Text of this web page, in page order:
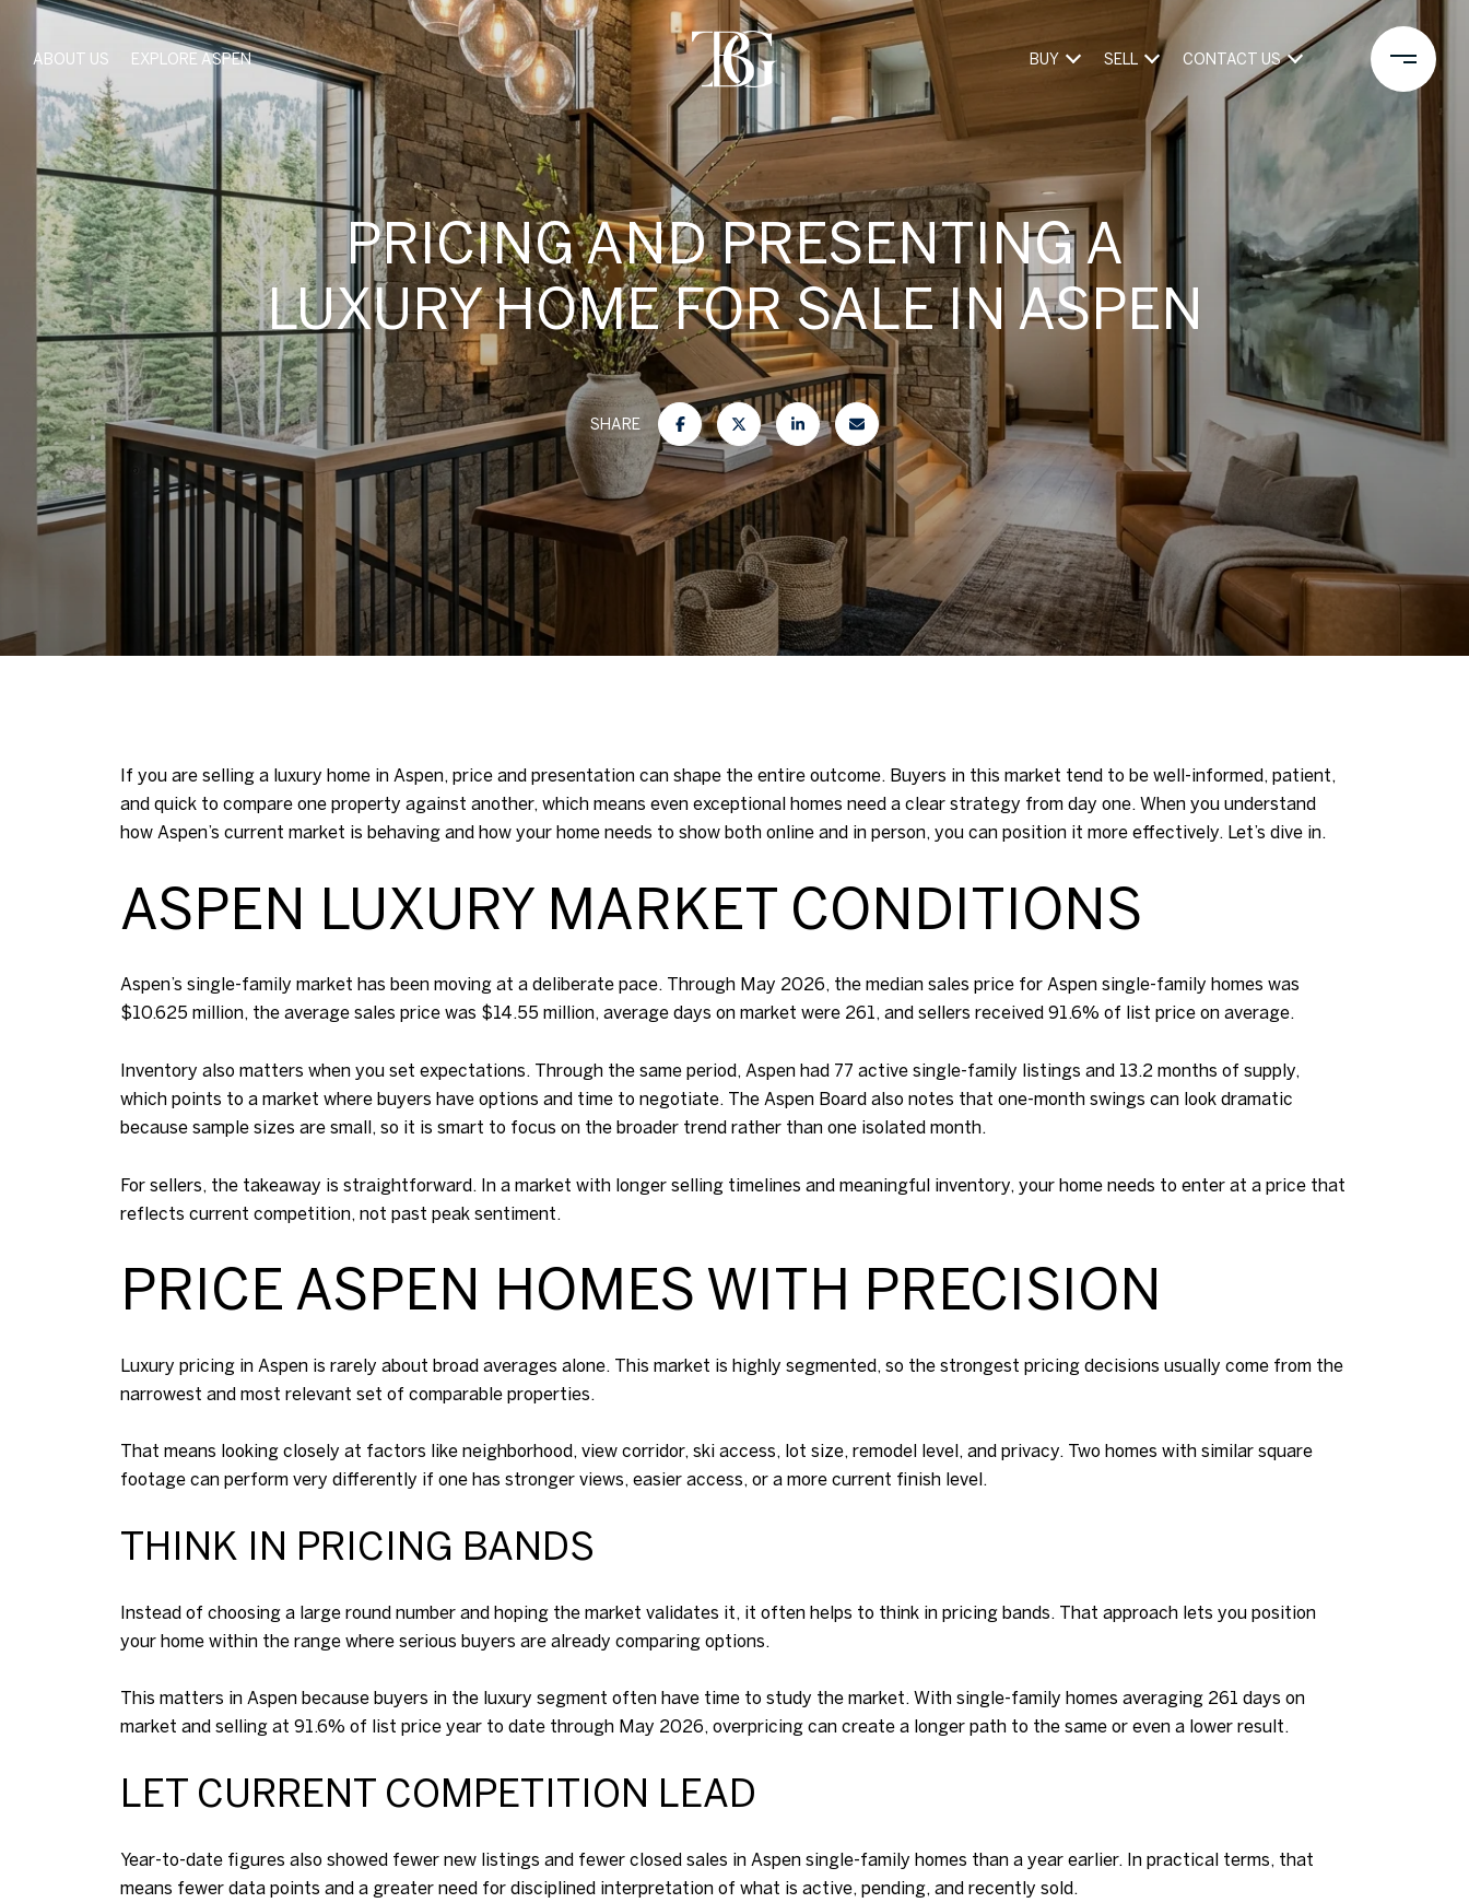
ABOUT US EXPLORE ASPEN BUY SELL CONTACT US
PRICING AND PRESENTING A
LUXURY HOME FOR SALE IN ASPEN
SHARE
If you are selling a luxury home in Aspen, price and presentation can shape the entire outcome. Buyers in this market tend to be well-informed, patient,
and quick to compare one property against another, which means even exceptional homes need a clear strategy from day one. When you understand
how Aspen’s current market is behaving and how your home needs to show both online and in person, you can position it more effectively. Let’s dive in.
ASPEN LUXURY MARKET CONDITIONS
Aspen’s single-family market has been moving at a deliberate pace. Through May 2026, the median sales price for Aspen single-family homes was
$10.625 million, the average sales price was $14.55 million, average days on market were 261, and sellers received 91.6% of list price on average.
Inventory also matters when you set expectations. Through the same period, Aspen had 77 active single-family listings and 13.2 months of supply,
which points to a market where buyers have options and time to negotiate. The Aspen Board also notes that one-month swings can look dramatic
because sample sizes are small, so it is smart to focus on the broader trend rather than one isolated month.
For sellers, the takeaway is straightforward. In a market with longer selling timelines and meaningful inventory, your home needs to enter at a price that
reflects current competition, not past peak sentiment.
PRICE ASPEN HOMES WITH PRECISION
Luxury pricing in Aspen is rarely about broad averages alone. This market is highly segmented, so the strongest pricing decisions usually come from the
narrowest and most relevant set of comparable properties.
That means looking closely at factors like neighborhood, view corridor, ski access, lot size, remodel level, and privacy. Two homes with similar square
footage can perform very differently if one has stronger views, easier access, or a more current finish level.
THINK IN PRICING BANDS
Instead of choosing a large round number and hoping the market validates it, it often helps to think in pricing bands. That approach lets you position
your home within the range where serious buyers are already comparing options.
This matters in Aspen because buyers in the luxury segment often have time to study the market. With single-family homes averaging 261 days on
market and selling at 91.6% of list price year to date through May 2026, overpricing can create a longer path to the same or even a lower result.
LET CURRENT COMPETITION LEAD
Year-to-date figures also showed fewer new listings and fewer closed sales in Aspen single-family homes than a year earlier. In practical terms, that
means fewer data points and a greater need for disciplined interpretation of what is active, pending, and recently sold.